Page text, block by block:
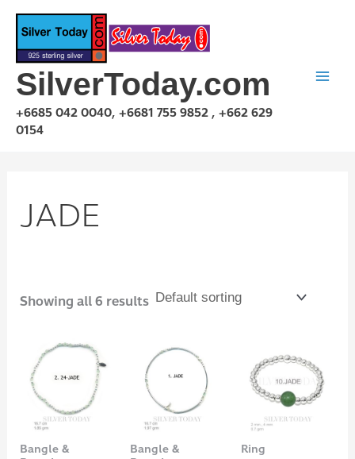
Skip
content
SilverToday.com
+6685 042 0040, +6681 755 9852 , +662 629
0154
JADE
Showing all 6 results
Bangle &
Bangle &
Ring